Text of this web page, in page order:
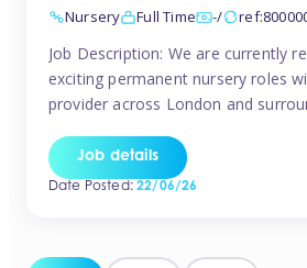
Nursery
Full Time -/
Job Description: We are currently
exciting permanent nursery roles
provider across London and
working culture, and industry-
Requirements: Level 3 qualification
Job details
Date Posted:22/06/26